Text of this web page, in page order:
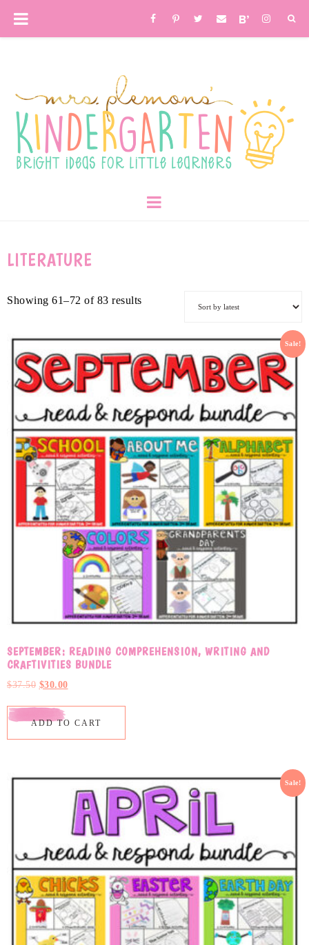
LITERATURE
Showing 61–72 of 83 results
Sale!
SEPTEMBER: READING COMPREHENSION, WRITING AND
CRAFTIVITIES BUNDLE
$37.50 $30.00
ADD TO CART
Sale!